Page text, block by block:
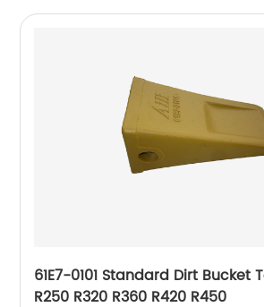
61E7-0101 Standard Dirt Bucket
R250 R320 R360 R420 R450